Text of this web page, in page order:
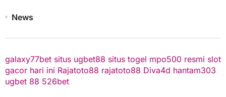
News
galaxy77bet situs ugbet88 situs togel mpo500 resmi slot
gacor hari ini Rajatoto88 rajatoto88 Diva4d hantam303
ugbet 88 526bet